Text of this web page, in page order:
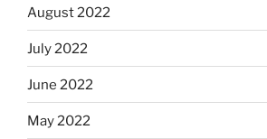
August 2022
July 2022
June 2022
May 2022